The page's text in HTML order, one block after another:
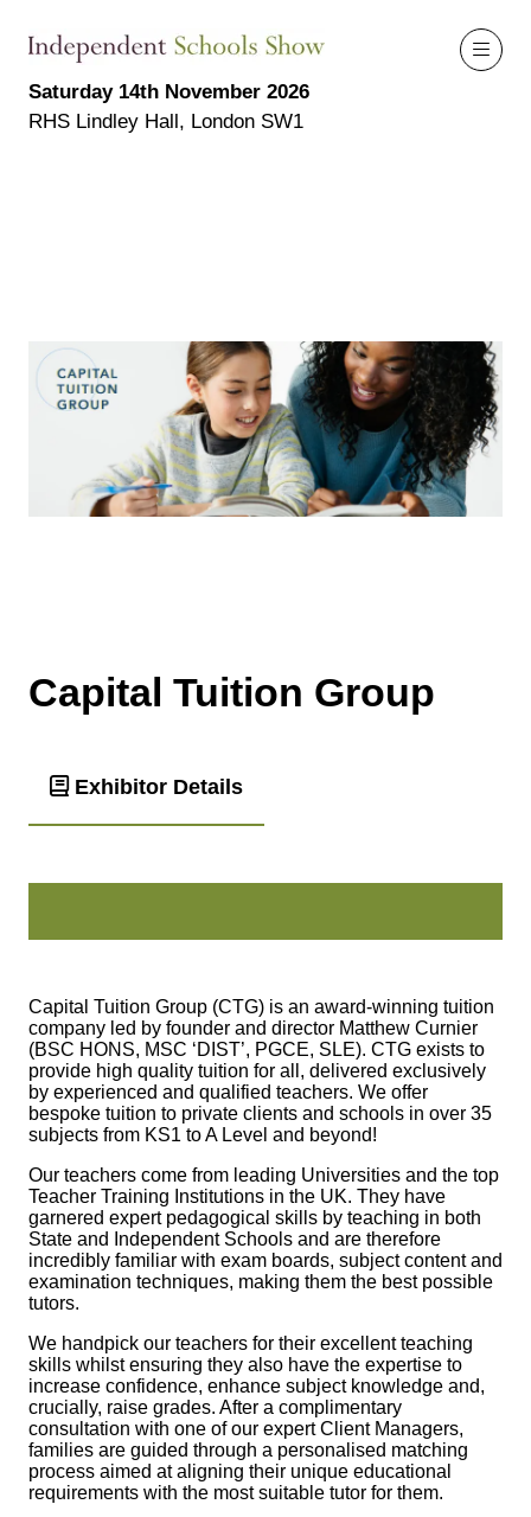
Saturday 14th November 2026
RHS Lindley Hall, London SW1
Capital Tuition Group
Exhibitor Details
Capital Tuition Group (CTG) is an award-winning tuition
company led by founder and director Matthew Curnier
(BSC HONS, MSC ‘DIST’, PGCE, SLE). CTG exists to
provide high quality tuition for all, delivered exclusively
by experienced and qualified teachers. We offer
bespoke tuition to private clients and schools in over 35
subjects from KS1 to A Level and beyond!
Our teachers come from leading Universities and the top
Teacher Training Institutions in the UK. They have
garnered expert pedagogical skills by teaching in both
State and Independent Schools and are therefore
incredibly familiar with exam boards, subject content and
examination techniques, making them the best possible
tutors.
We handpick our teachers for their excellent teaching
skills whilst ensuring they also have the expertise to
increase confidence, enhance subject knowledge and,
crucially, raise grades. After a complimentary
consultation with one of our expert Client Managers,
families are guided through a personalised matching
process aimed at aligning their unique educational
requirements with the most suitable tutor for them.